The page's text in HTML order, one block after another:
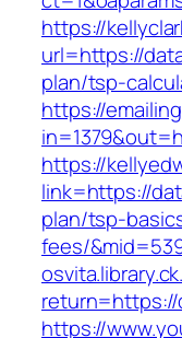
https://
url=https://
plan/tsp-
https://
https://
link=https://
plan/tsp-
fees/
return=https://
https://